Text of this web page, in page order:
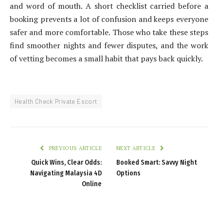
and word of mouth. A short checklist carried before a
booking prevents a lot of confusion and keeps everyone
safer and more comfortable. Those who take these steps
find smoother nights and fewer disputes, and the work
of vetting becomes a small habit that pays back quickly.
Health Check Private Escort
PREVIOUS ARTICLE
Quick Wins, Clear Odds:
Navigating Malaysia 4D
Online
NEXT ARTICLE
Booked Smart: Savvy Night
Options